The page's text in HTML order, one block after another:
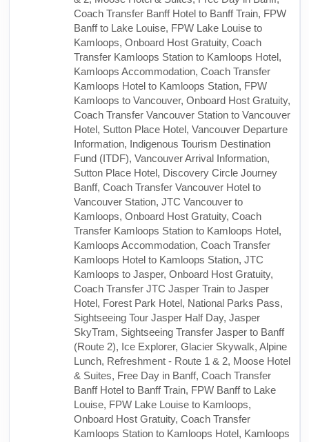
Coach Transfer Banff Hotel to Banff Train, FPW
Banff to Lake Louise, FPW Lake Louise to
Kamloops, Onboard Host Gratuity, Coach
Transfer Kamloops Station to Kamloops Hotel,
Kamloops Accommodation, Coach Transfer
Kamloops Hotel to Kamloops Station, FPW
Kamloops to Vancouver, Onboard Host Gratuity,
Coach Transfer Vancouver Station to Vancouver
Hotel, Sutton Place Hotel, Vancouver Departure
Information, Indigenous Tourism Destination
Fund (ITDF), Vancouver Arrival Information,
Sutton Place Hotel, Discovery Circle Journey
Banff, Coach Transfer Vancouver Hotel to
Vancouver Station, JTC Vancouver to
Kamloops, Onboard Host Gratuity, Coach
Transfer Kamloops Station to Kamloops Hotel,
Kamloops Accommodation, Coach Transfer
Kamloops Hotel to Kamloops Station, JTC
Kamloops to Jasper, Onboard Host Gratuity,
Coach Transfer JTC Jasper Train to Jasper
Hotel, Forest Park Hotel, National Parks Pass,
Sightseeing Tour Jasper Half Day, Jasper
SkyTram, Sightseeing Transfer Jasper to Banff
(Route 2), Ice Explorer, Glacier Skywalk, Alpine
Lunch, Refreshment - Route 1 & 2, Moose Hotel
& Suites, Free Day in Banff, Coach Transfer
Banff Hotel to Banff Train, FPW Banff to Lake
Louise, FPW Lake Louise to Kamloops,
Onboard Host Gratuity, Coach Transfer
Kamloops Station to Kamloops Hotel, Kamloops